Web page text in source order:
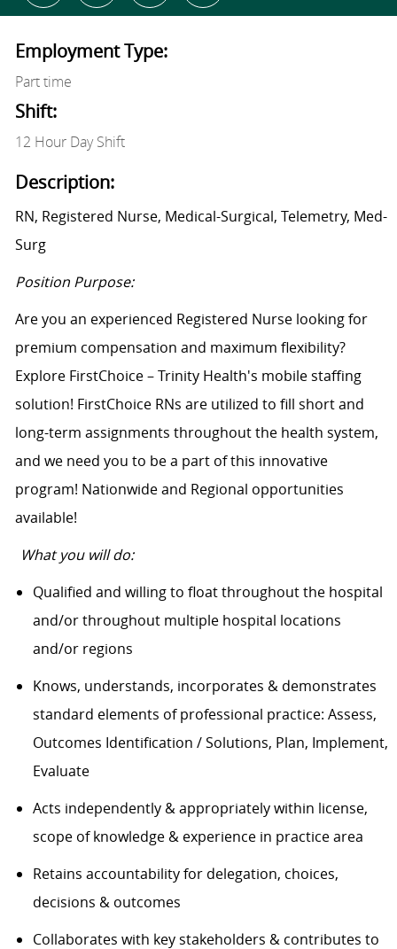
Employment Type:
Part time
Shift:
12 Hour Day Shift
Description:
RN, Registered Nurse, Medical-Surgical, Telemetry, Med-
Surg
Position Purpose:
Are you an experienced Registered Nurse looking for
premium compensation and maximum flexibility?
Explore FirstChoice – Trinity Health's mobile staffing
solution! FirstChoice RNs are utilized to fill short and
long-term assignments throughout the health system,
and we need you to be a part of this innovative
program! Nationwide and Regional opportunities
available!
What you will do:
Qualified and willing to float throughout the hospital
and/or throughout multiple hospital locations
and/or regions
Knows, understands, incorporates & demonstrates
standard elements of professional practice: Assess,
Outcomes Identification / Solutions, Plan, Implement,
Evaluate
Acts independently & appropriately within license,
scope of knowledge & experience in practice area
Retains accountability for delegation, choices,
decisions & outcomes
Collaborates with key stakeholders & contributes to